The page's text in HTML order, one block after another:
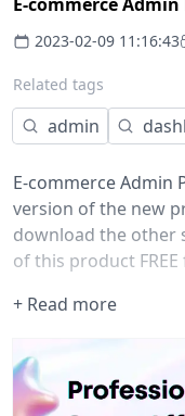
2023-02-09 11:16:43
Related tags
admin
E-commerce Admin
version of the new
download the other
of this product
+ Read more